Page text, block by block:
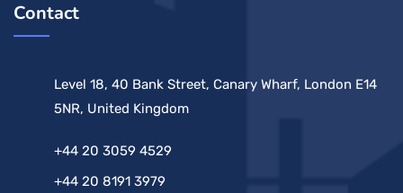
Contact
Level 18, 40 Bank Street, Canary Wharf, London E14
5NR, United Kingdom
+44 20 3059 4529
+44 20 8191 3979